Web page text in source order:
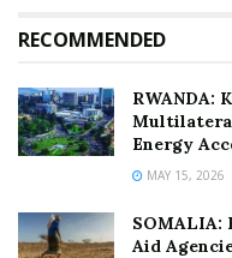
of the war years has
lasting domestic peace.
Tags: Abiy Ahmed
Emmanuel Macron
U.S.-Ethiopia Relations
RECOMMENDED
RWANDA:
Energy
MAY 15, 2026
SOMALIA:
Aid